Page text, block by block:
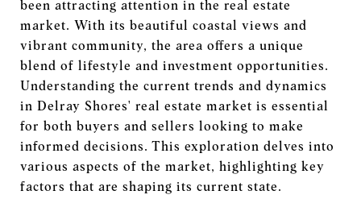
been attracting attention in the real estate
market. With its beautiful coastal views and
vibrant community, the area offers a unique
blend of lifestyle and investment opportunities.
Understanding the current trends and dynamics
in Delray Shores' real estate market is essential
for both buyers and sellers looking to make
informed decisions. This exploration delves into
various aspects of the market, highlighting key
factors that are shaping its current state.